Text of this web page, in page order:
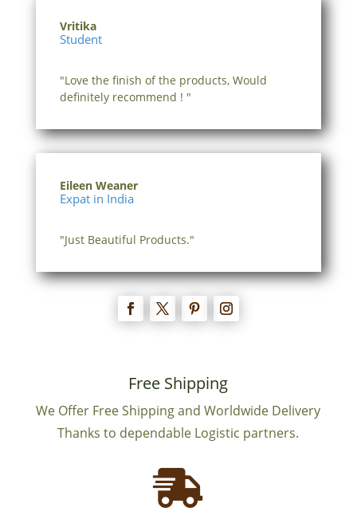
Vritika
Student
"Love the finish of the products, Would
definitely recommend ! "
Eileen Weaner
Expat in India
"Just Beautiful Products."
Free Shipping
We Offer Free Shipping and Worldwide Delivery
Thanks to dependable Logistic partners.
